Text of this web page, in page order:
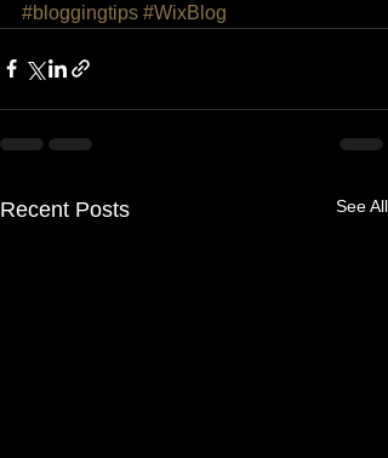
#bloggingtips #WixBlog
Recent Posts See All